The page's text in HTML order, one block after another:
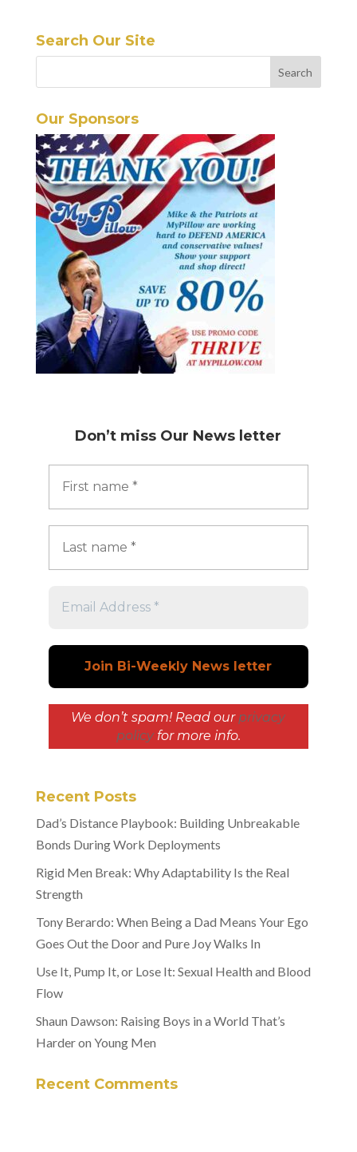
Search Our Site
Our Sponsors
Don’t miss Our News letter
We don’t spam! Read our privacy
policyfor more info.
Recent Posts
Dad’s Distance Playbook: Building Unbreakable
Bonds During Work Deployments
Rigid Men Break: Why Adaptability Is the Real
Strength
Tony Berardo: When Being a Dad Means Your Ego
Goes Out the Door and Pure Joy Walks In
Use It, Pump It, or Lose It: Sexual Health and Blood
Flow
Shaun Dawson: Raising Boys in a World That’s
Harder on Young Men
Recent Comments